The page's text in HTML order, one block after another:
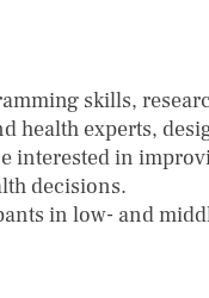
skills,
health experts,
interested in
decisions.
in low- and